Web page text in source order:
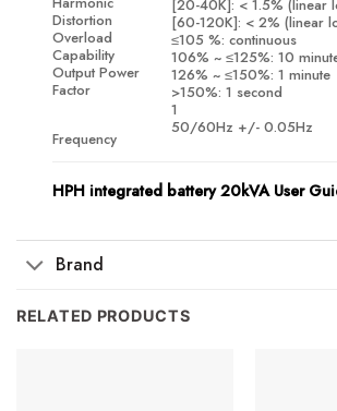
Distortion
Overload
Capability
Output Power
Factor
Frequency
[20-40K]: < 1.5% (linear
[60-120K]: < 2% (linear
≤105 %: continuous
106% ~ ≤125%: 10
126% ~ ≤150%: 1 minute
>150%: 1 second
1
50/60Hz +/- 0.05Hz
HPH integrated battery 20kVA User
Brand
RELATED PRODUCTS